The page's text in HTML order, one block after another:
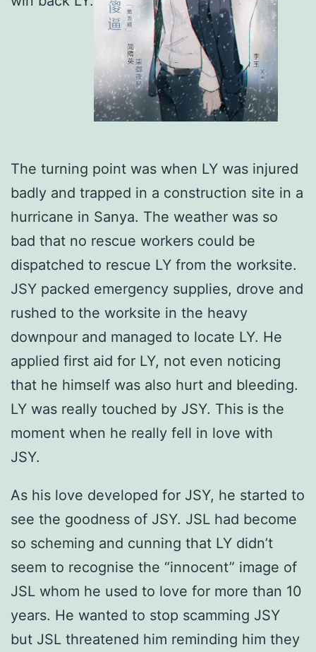
The turning point was when LY was injured
badly and trapped in a construction site in a
hurricane in Sanya. The weather was so
bad that no rescue workers could be
dispatched to rescue LY from the worksite.
JSY packed emergency supplies, drove and
rushed to the worksite in the heavy
downpour and managed to locate LY. He
applied first aid for LY, not even noticing
that he himself was also hurt and bleeding.
LY was really touched by JSY. This is the
moment when he really fell in love with
JSY.
As his love developed for JSY, he started to
see the goodness of JSY. JSL had become
so scheming and cunning that LY didn’t
seem to recognise the “innocent” image of
JSL whom he used to love for more than 10
years. He wanted to stop scamming JSY
but JSL threatened him reminding him they